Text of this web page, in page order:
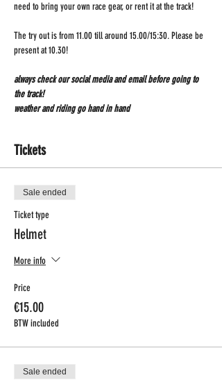
need to bring your own race gear, or rent it at the track!
The try out is from 11.00 till around 15.00/15:30. Please be
present at 10.30!
always check our social media and email before going to
the track!
weather and riding go hand in hand
Tickets
Sale ended
Ticket type
Helmet
More info
Price
€15.00
BTW included
Sale ended